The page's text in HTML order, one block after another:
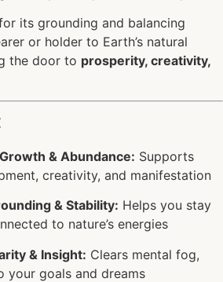
its grounding and balancing
or holder to Earth’s natural
the door to prosperity, creativity,
& Abundance: Supports
creativity, and manifestation
& Stability: Helps you stay
to nature’s energies
& Insight: Clears mental fog,
your goals and dreams